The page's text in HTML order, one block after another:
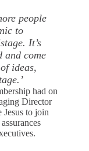
people
to
It’s
and come
ideas,
had on
Director
Jesus to join